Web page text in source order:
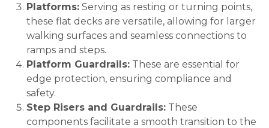
Platforms: Serving as resting or turning points,
these flat decks are versatile, allowing for larger
walking surfaces and seamless connections to
ramps and steps.
Platform Guardrails: These are essential for
edge protection, ensuring compliance and
safety.
Step Risers and Guardrails: These
components facilitate a smooth transition to the